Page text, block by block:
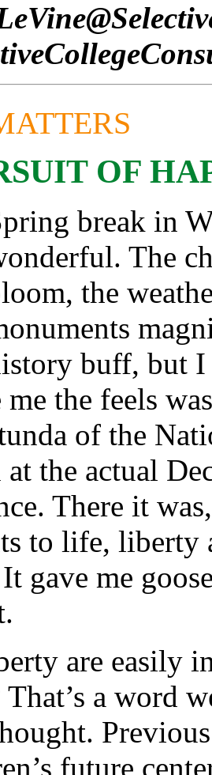
OF
break in
The
the
buff, but I
the feels
of the
the actual
There it
to life, liberty
gave me
are easily
That’s a word
future